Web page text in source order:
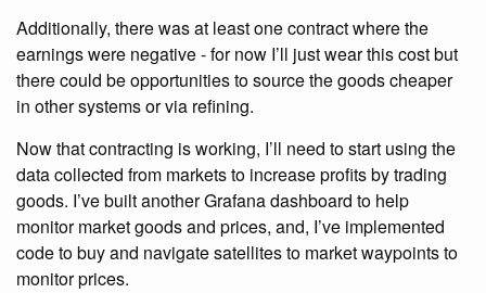
Additionally, there was at least one contract where the
earnings were negative - for now I’ll just wear this cost but
there could be opportunities to source the goods cheaper
in other systems or via refining.
Now that contracting is working, I’ll need to start using the
data collected from markets to increase profits by trading
goods. I’ve built another Grafana dashboard to help
monitor market goods and prices, and, I’ve implemented
code to buy and navigate satellites to market waypoints to
monitor prices.